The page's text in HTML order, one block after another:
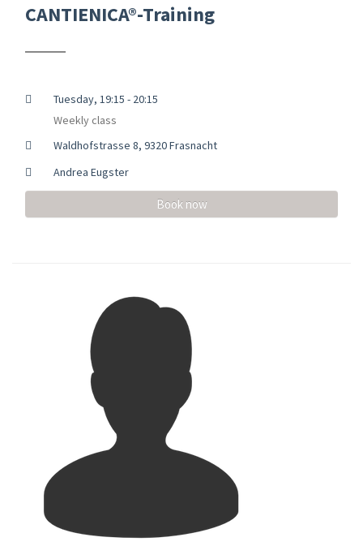
CANTIENICA®-Training
Tuesday, 19:15 - 20:15
Weekly class
Waldhofstrasse 8, 9320 Frasnacht
Andrea Eugster
Book now